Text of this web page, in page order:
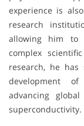
experience is
research
allowing him to
complex
research, he
development
advancing
superconductivity.